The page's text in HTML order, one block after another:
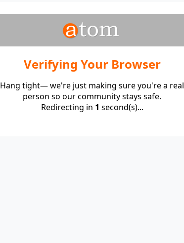
Verifying Your Browser
Hang tight— we're just making sure you're a real
person so our community stays safe.
Redirecting in 1 second(s)...